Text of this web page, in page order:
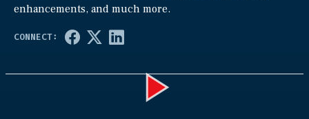
enhancements, and much more.